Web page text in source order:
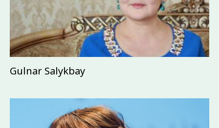
Gulnar Salykbay